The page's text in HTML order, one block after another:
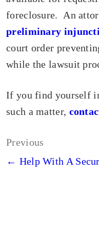
foreclosure. An
preliminary
court order
while the lawsuit
If you find yourself
such a matter,
Post
navigation
Previous
← Help With A